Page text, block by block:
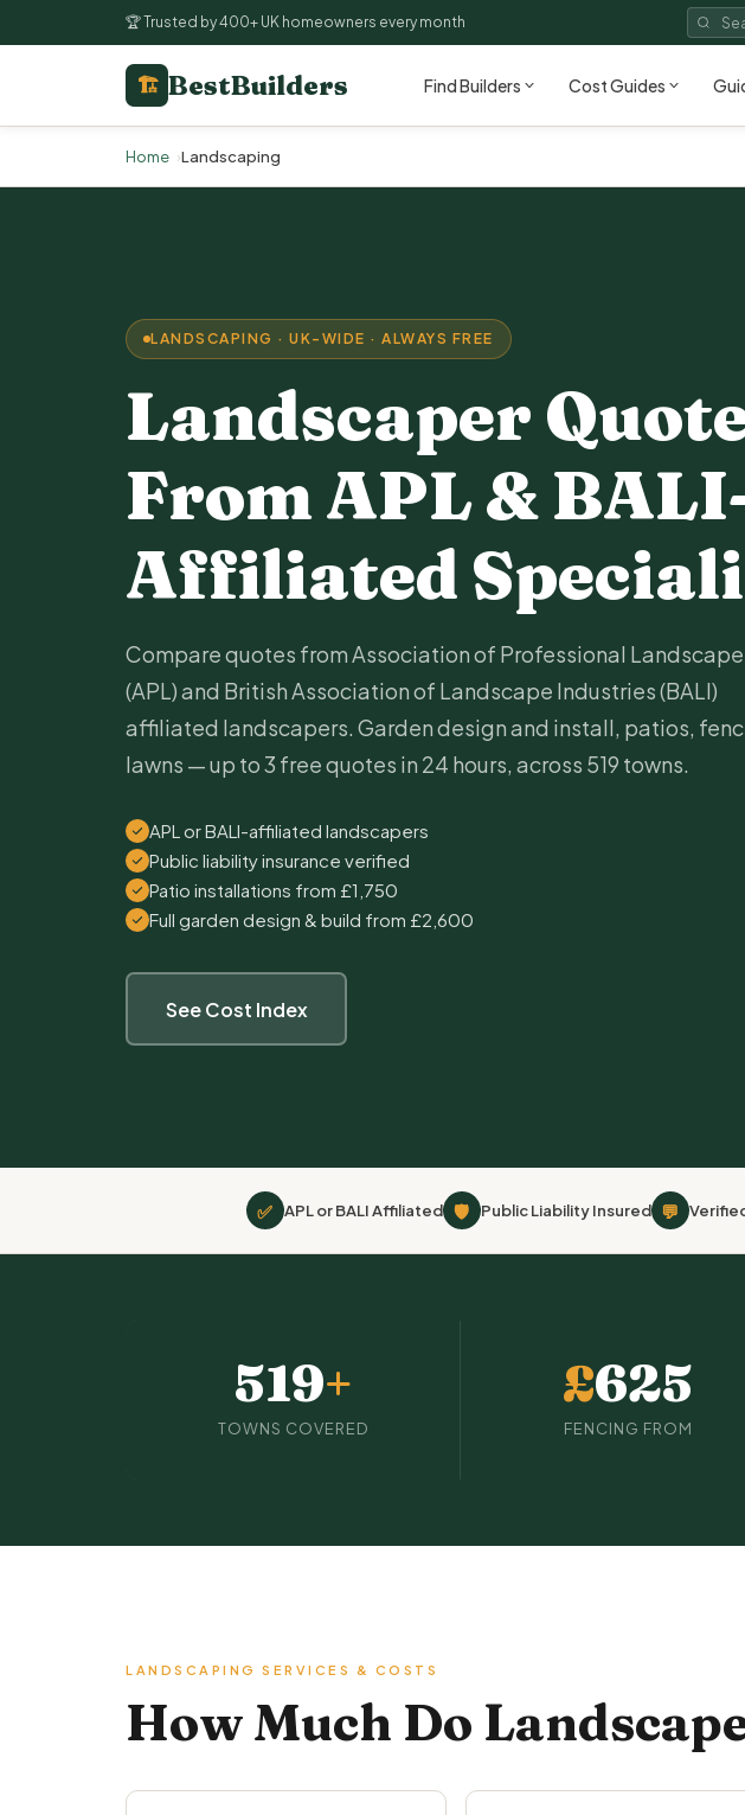
🏆 Trusted by 400+ UK homeowners every month
🏗 BestBuilders Find Builders Cost Guides
Home Landscaping
LANDSCAPING · UK-WIDE · ALWAYS FREE
Landscaper
From APL &
Affiliated
Compare quotes from Association of Professional
(APL) and British Association of Landscape Industries (BALI)
affiliated landscapers. Garden design and install, patios,
lawns — up to 3 free quotes in 24 hours, across 519 towns.
APL or BALI-affiliated landscapers
Public liability insurance verified
Patio installations from £1,750
Full garden design & build from £2,600
See Cost Index
✅ APL or BALI Affiliated 🛡 Public Liability Insured 💬
519+
TOWNS COVERED
£625
FENCING FROM
LANDSCAPING SERVICES & COSTS
How Much Do